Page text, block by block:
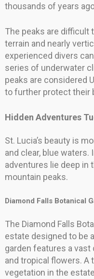
thousands of years
The peaks are difficult
terrain and nearly
experienced divers
series of underwater
peaks are considered
to further protect their
Hidden Adventures
St. Lucia’s beauty is
and clear, blue waters.
adventures lie deep in
mountain peaks.
Diamond Falls Botanical
The Diamond Falls
estate designed to be
garden features a
and tropical flowers. A
vegetation in the